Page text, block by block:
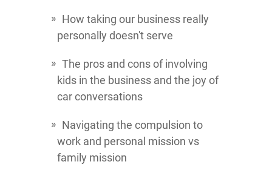
How taking our business really
personally doesn't serve
The pros and cons of involving
kids in the business and the joy of
car conversations
Navigating the compulsion to
work and personal mission vs
family mission